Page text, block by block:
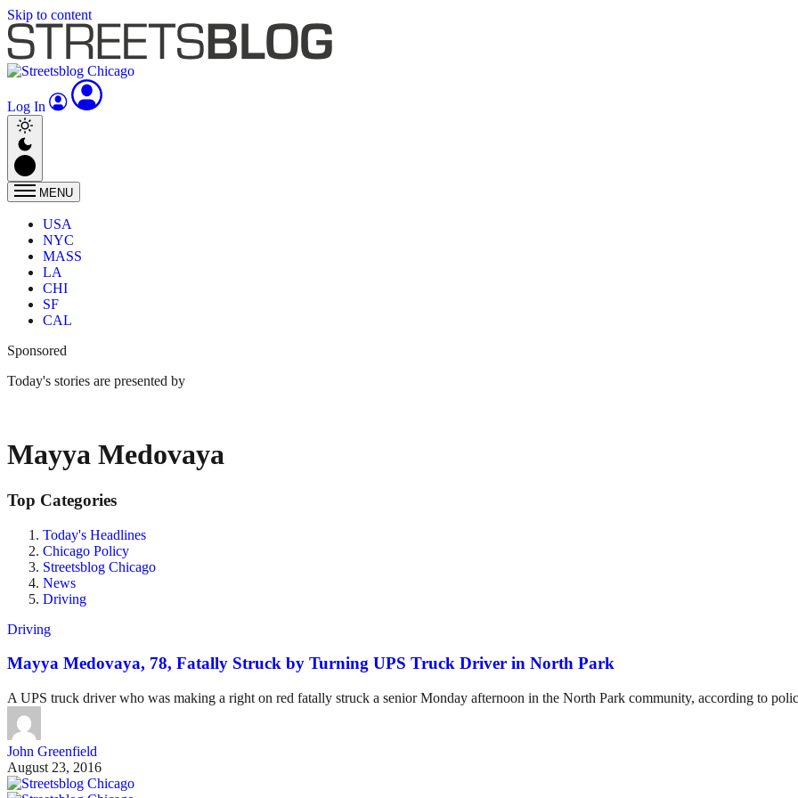
Skip to content
Log In
MENU
USA
NYC
MASS
LA
CHI
SF
CAL
Sponsored
Today's stories are presented by
Mayya Medovaya
Top Categories
Today's Headlines
Chicago Policy
Streetsblog Chicago
News
Driving
Driving
Mayya Medovaya, 78, Fatally Struck by Turning UPS Truck Driver in North Park
A UPS truck driver who was making a right on red fatally struck a senior Monday afternoon in the North Park community, according to
John Greenfield
August 23, 2016